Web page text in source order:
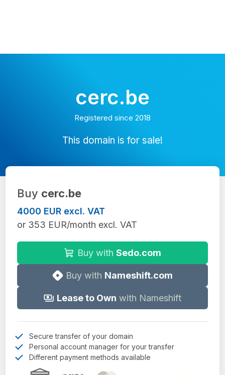
cerc.be
Registered since 2018
This domain is for sale!
Buy cerc.be
4000 EUR excl. VAT
or 353 EUR/month excl. VAT
Buy with Sedo.com
Buy with Nameshift.com
Lease to Own with Nameshift
Secure transfer of your domain
Personal account manager for your transfer
Different payment methods available